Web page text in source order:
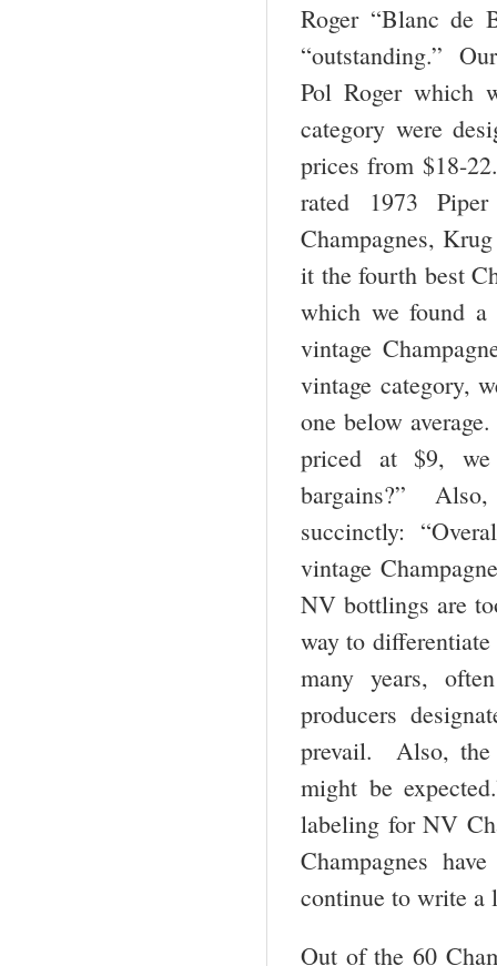
Roger “Blanc de
“outstanding.”
Pol Roger which
category were
prices from $18-
rated 1973
Champagnes,
it the fourth best
which we found
vintage
vintage category,
one below
priced at $9, we
bargains?”
succinctly:
vintage
NV bottlings are
way to differentiate
many years,
producers
prevail. Also, the
might be
labeling for NV
Champagnes
continue to write a
Out of the 60